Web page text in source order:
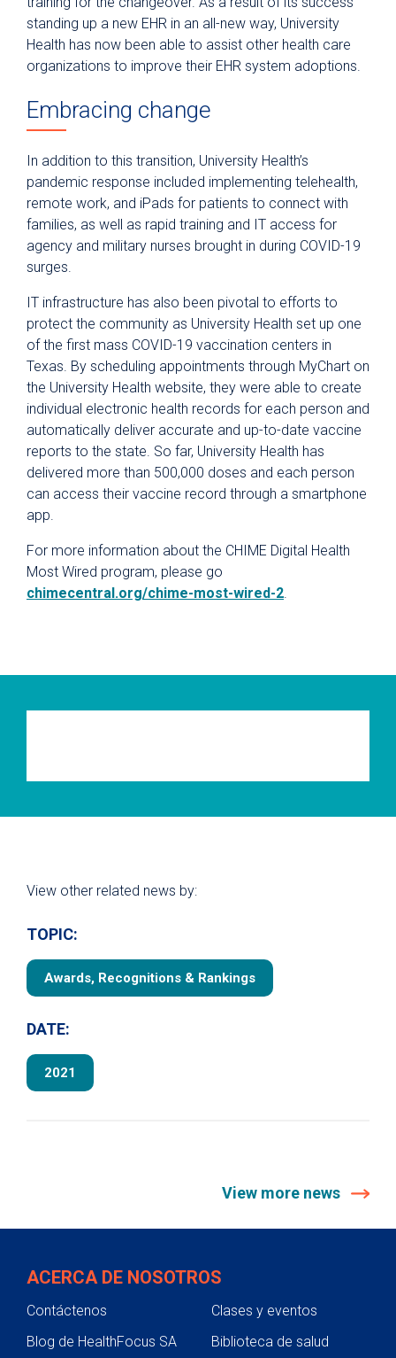
standing up a new EHR in an all-new way, University
Health has now been able to assist other health care
organizations to improve their EHR system adoptions.
Embracing change
In addition to this transition, University Health’s
pandemic response included implementing telehealth,
remote work, and iPads for patients to connect with
families, as well as rapid training and IT access for
agency and military nurses brought in during COVID-19
surges.
IT infrastructure has also been pivotal to efforts to
protect the community as University Health set up one
of the first mass COVID-19 vaccination centers in
Texas. By scheduling appointments through MyChart on
the University Health website, they were able to create
individual electronic health records for each person and
automatically deliver accurate and up-to-date vaccine
reports to the state. So far, University Health has
delivered more than 500,000 doses and each person
can access their vaccine record through a smartphone
app.
For more information about the CHIME Digital Health
Most Wired program, please go
chimecentral.org/chime-most-wired-2.
View other related news by:
TOPIC:
Awards, Recognitions & Rankings
DATE:
2021
View more news
ACERCA DE NOSOTROS
Contáctenos
Clases y eventos
Blog de HealthFocus SA
Biblioteca de salud